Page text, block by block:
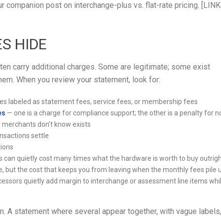
companion post on interchange-plus vs. flat-rate pricing. [LINK
HIDE
carry additional charges. Some are legitimate; some exist
When you review your statement, look for:
labeled as statement fees, service fees, or membership fees
— one is a charge for compliance support; the other is a penalty for
don’t know exists
settle
can quietly cost many times what the hardware is worth to buy
but the cost that keeps you from leaving when the monthly fees pile
quietly add margin to interchange or assessment line items
A statement where several appear together, with vague